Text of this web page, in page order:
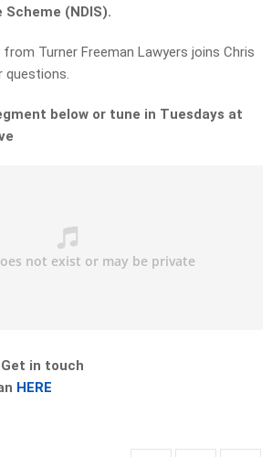
(NDIS).
from Turner Freeman Lawyers joins Chris
questions.
below or tune in Tuesdays at
in touch
HERE